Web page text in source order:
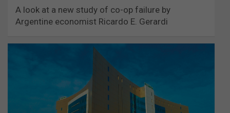
A look at a new study of co-op failure by
Argentine economist Ricardo E. Gerardi